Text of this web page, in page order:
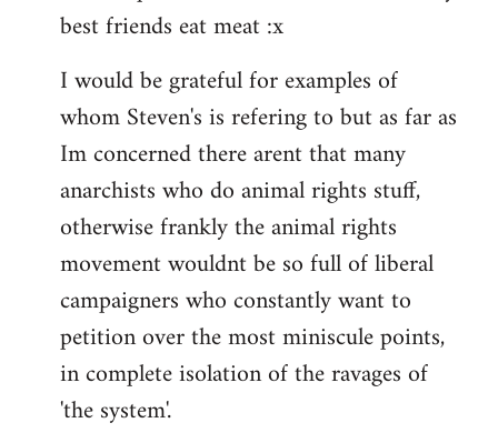
best friends eat meat :x
I would be grateful for examples of
whom Steven's is refering to but as far as
Im concerned there arent that many
anarchists who do animal rights stuff,
otherwise frankly the animal rights
movement wouldnt be so full of liberal
campaigners who constantly want to
petition over the most miniscule points,
in complete isolation of the ravages of
'the system'.